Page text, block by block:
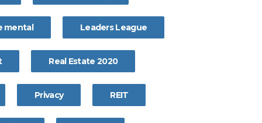
mental Leaders League
Real Estate 2020
Privacy REIT